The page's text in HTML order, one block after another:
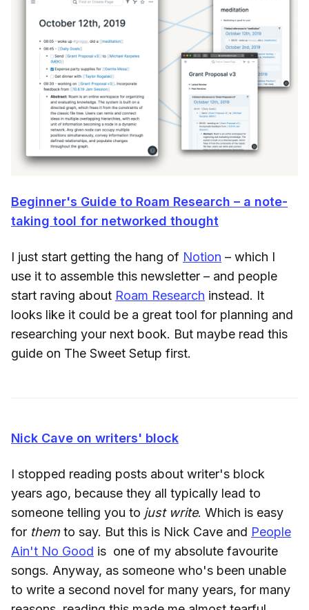
Beginner's Guide to Roam Research – a note-
taking tool for networked thought
I just start getting the hang of Notion – which I
use it to assemble this newsletter – and people
start raving about Roam Research instead. It
looks like it could be a great tool for planning and
researching your next book. But maybe read this
guide on The Sweet Setup first.
Nick Cave on writers' block
I stopped reading posts about writer's block
years ago, because they all typically lead to
someone telling you to just write. Which is easy
for themto say. But this is Nick Cave and People
Ain't No Good is one of my absolute favourite
songs. Anyway, as someone who's been unable
to write a second novel for many years, for many